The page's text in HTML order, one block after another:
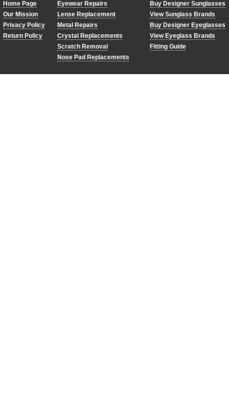
Home Page
Our Mission
Privacy Policy
Return Policy
Eyewear Repairs
Lense Replacement
Metal Repairs
Crystal Replacements
Scratch Removal
Nose Pad Replacements
Buy Designer Sunglasses
View Sunglass Brands
Buy Designer Eyeglasses
View Eyeglass Brands
Fitting Guide